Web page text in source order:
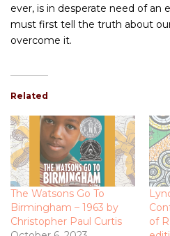
ever, is in desperate need of an
must first tell the truth about
overcome it.
Related
The Watsons Go To
Birmingham – 1963 by
Christopher Paul Curtis
of